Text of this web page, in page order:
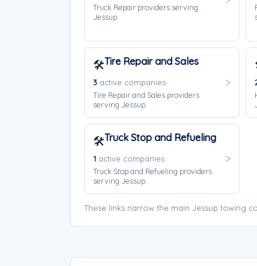
Truck Repair providers serving
Jessup.
🛠️Tire Repair and Sales
3 active companies
Tire Repair and Sales providers
serving Jessup.
🛠️Truck Stop and Refueling
1 active companies
Truck Stop and Refueling providers
serving Jessup.
These links narrow the main Jessup towing